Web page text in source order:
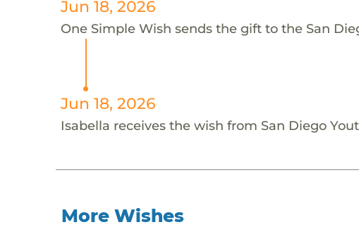
Jun 18, 2026
One Simple Wish sends the gift to the San
Jun 18, 2026
Isabella receives the wish from San Diego
More Wishes